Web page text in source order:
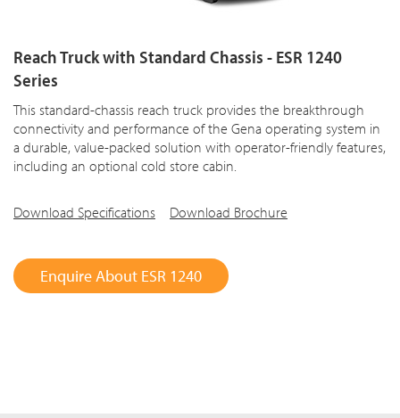
Reach Truck with Standard Chassis - ESR 1240
Series
This standard-chassis reach truck provides the breakthrough
connectivity and performance of the Gena operating system in
a durable, value-packed solution with operator-friendly features,
including an optional cold store cabin.
Download Specifications Download Brochure
Enquire About ESR 1240